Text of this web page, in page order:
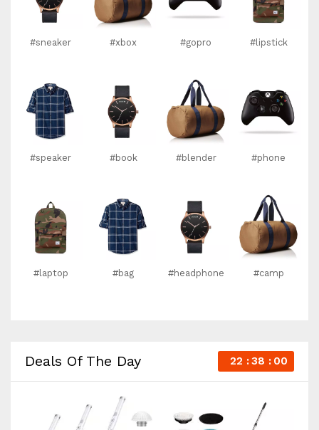
#sneaker #xbox #gopro #lipstick
#speaker #book #blender #phone
#laptop #bag #headphone #camp
Deals Of The Day 22 37 59